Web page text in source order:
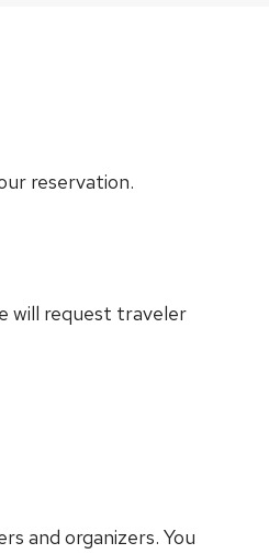
reservation.
will request traveler
and organizers. You